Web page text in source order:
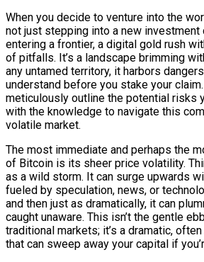
When you decide to venture into the
not just stepping into a new investment
entering a frontier, a digital gold rush
of pitfalls. It’s a landscape brimming
any untamed territory, it harbors
understand before you stake your
meticulously outline the potential risks
with the knowledge to navigate this
volatile market.
The most immediate and perhaps the
of Bitcoin is its sheer price volatility.
as a wild storm. It can surge upwards
fueled by speculation, news, or
and then just as dramatically, it can
caught unaware. This isn’t the gentle
traditional markets; it’s a dramatic,
that can sweep away your capital if